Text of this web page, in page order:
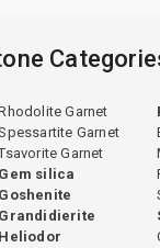
Garnet
Garnet
Garnet
Gem silica
Goshenite
Grandidierite
Heliodor